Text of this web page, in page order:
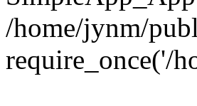
/home/jynm/
require_once('/